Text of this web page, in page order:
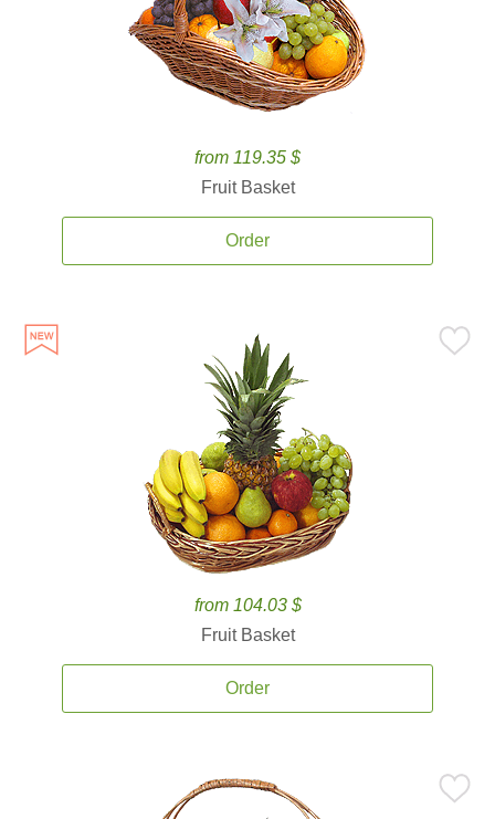
from 119.35 $
Fruit Basket
Order
from 104.03 $
Fruit Basket
Order